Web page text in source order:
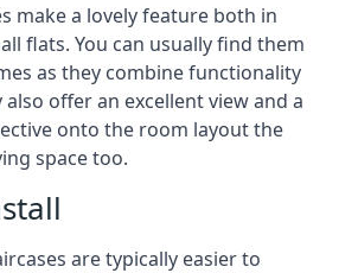
make a lovely feature both in
flats. You can usually find them
as they combine functionality
also offer an excellent view and a
onto the room layout the
space too.
are typically easier to